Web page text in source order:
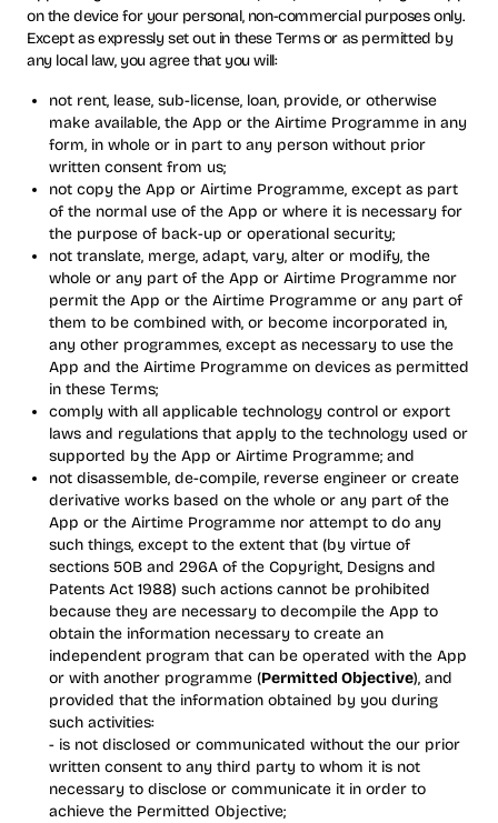
on the device for your personal, non-commercial purposes only.
Except as expressly set out in these Terms or as permitted by
any local law, you agree that you will:
not rent, lease, sub-license, loan, provide, or otherwise
make available, the App or the Airtime Programme in any
form, in whole or in part to any person without prior
written consent from us;
not copy the App or Airtime Programme, except as part
of the normal use of the App or where it is necessary for
the purpose of back-up or operational security;
not translate, merge, adapt, vary, alter or modify, the
whole or any part of the App or Airtime Programme nor
permit the App or the Airtime Programme or any part of
them to be combined with, or become incorporated in,
any other programmes, except as necessary to use the
App and the Airtime Programme on devices as permitted
in these Terms;
comply with all applicable technology control or export
laws and regulations that apply to the technology used or
supported by the App or Airtime Programme; and
not disassemble, de-compile, reverse engineer or create
derivative works based on the whole or any part of the
App or the Airtime Programme nor attempt to do any
such things, except to the extent that (by virtue of
sections 50B and 296A of the Copyright, Designs and
Patents Act 1988) such actions cannot be prohibited
because they are necessary to decompile the App to
obtain the information necessary to create an
independent program that can be operated with the App
or with another programme (Permitted Objective), and
provided that the information obtained by you during
such activities:
- is not disclosed or communicated without the our prior
written consent to any third party to whom it is not
necessary to disclose or communicate it in order to
achieve the Permitted Objective;